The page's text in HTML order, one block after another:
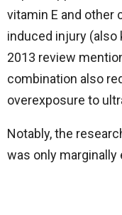
vitamin E and other
induced injury (also
2013 review
combination also
overexposure to
Notably, the
was only